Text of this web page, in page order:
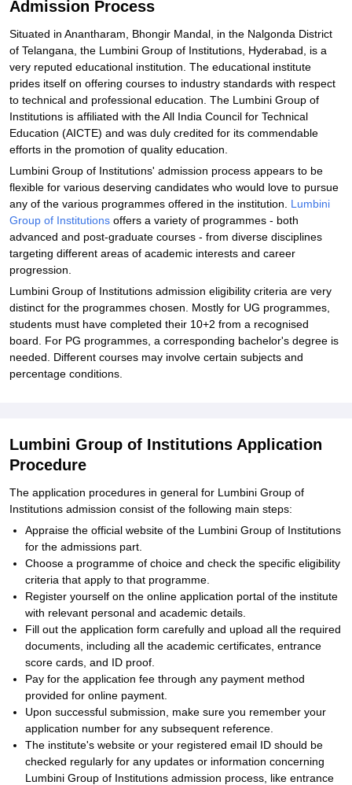
Admission Process
Situated in Anantharam, Bhongir Mandal, in the Nalgonda District
of Telangana, the Lumbini Group of Institutions, Hyderabad, is a
very reputed educational institution. The educational institute
prides itself on offering courses to industry standards with respect
to technical and professional education. The Lumbini Group of
Institutions is affiliated with the All India Council for Technical
Education (AICTE) and was duly credited for its commendable
efforts in the promotion of quality education.
Lumbini Group of Institutions' admission process appears to be
flexible for various deserving candidates who would love to pursue
any of the various programmes offered in the institution. Lumbini
Group of Institutions offers a variety of programmes - both
advanced and post-graduate courses - from diverse disciplines
targeting different areas of academic interests and career
progression.
Lumbini Group of Institutions admission eligibility criteria are very
distinct for the programmes chosen. Mostly for UG programmes,
students must have completed their 10+2 from a recognised
board. For PG programmes, a corresponding bachelor's degree is
needed. Different courses may involve certain subjects and
percentage conditions.
Lumbini Group of Institutions Application
Procedure
The application procedures in general for Lumbini Group of
Institutions admission consist of the following main steps:
Appraise the official website of the Lumbini Group of Institutions
for the admissions part.
Choose a programme of choice and check the specific eligibility
criteria that apply to that programme.
Register yourself on the online application portal of the institute
with relevant personal and academic details.
Fill out the application form carefully and upload all the required
documents, including all the academic certificates, entrance
score cards, and ID proof.
Pay for the application fee through any payment method
provided for online payment.
Upon successful submission, make sure you remember your
application number for any subsequent reference.
The institute's website or your registered email ID should be
checked regularly for any updates or information concerning
Lumbini Group of Institutions admission process, like entrance